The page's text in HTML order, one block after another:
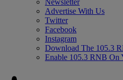
Advertise With Us
Twitter
Facebook
Instagram
Download The 105.3
Enable 105.3 RNB On